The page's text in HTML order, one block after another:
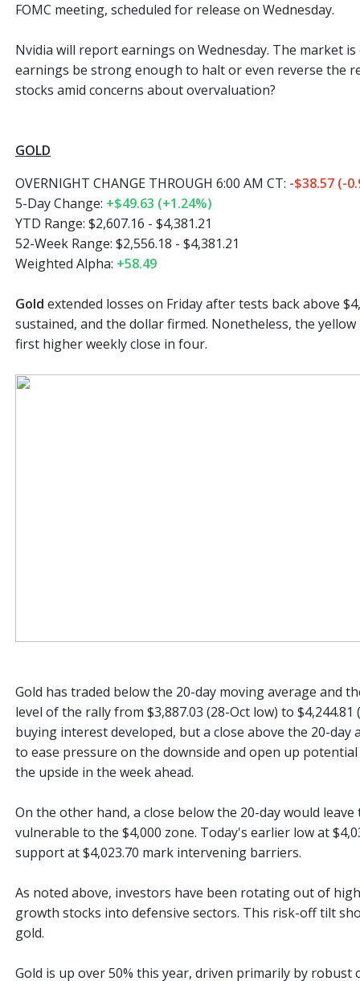
FOMC meeting, scheduled for release on Wednesday.
Nvidia will report earnings on Wednesday. The market
earnings be strong enough to halt or even reverse the
stocks amid concerns about overvaluation?
GOLD
OVERNIGHT CHANGE THROUGH 6:00 AM CT: -$38.57 (-
5-Day Change: +$49.63 (+1.24%)
YTD Range: $2,607.16 - $4,381.21
52-Week Range: $2,556.18 - $4,381.21
Weighted Alpha: +58.49
Gold extended losses on Friday after tests back above
sustained, and the dollar firmed. Nonetheless, the
first higher weekly close in four.
Gold has traded below the 20-day moving average and
level of the rally from $3,887.03 (28-Oct low) to
buying interest developed, but a close above the 20-day
to ease pressure on the downside and open up
the upside in the week ahead.
On the other hand, a close below the 20-day would
vulnerable to the $4,000 zone. Today's earlier low at
support at $4,023.70 mark intervening barriers.
As noted above, investors have been rotating out of
growth stocks into defensive sectors. This risk-off tilt
gold.
Gold is up over 50% this year, driven primarily by robust